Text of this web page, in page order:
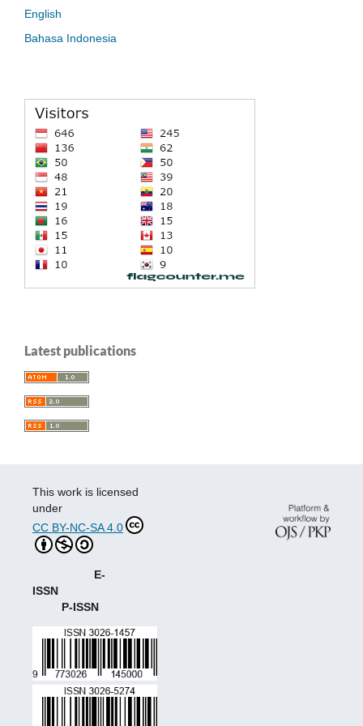
English
Bahasa Indonesia
Latest publications
This work is licensed
under
CC BY-NC-SA 4.0
E-
ISSN
P-ISSN